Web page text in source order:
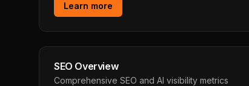
Learn more
SEO Overview
Comprehensive SEO and AI visibility metrics